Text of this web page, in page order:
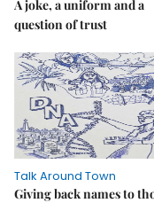
A joke, a uniform and a
question of trust
Talk Around Town
Giving back names to